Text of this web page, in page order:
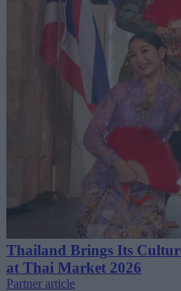
Thailand Brings Its
at Thai Market 2026
Partner article